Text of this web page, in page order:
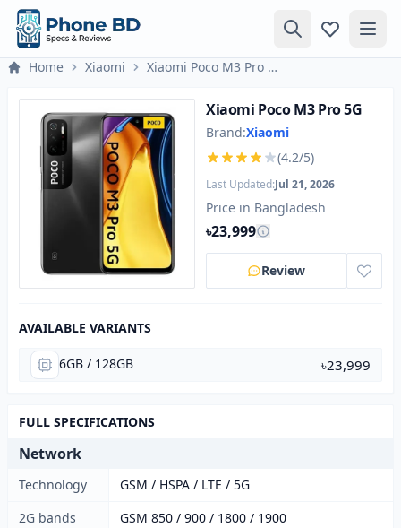
Home Xiaomi Xiaomi Poco M3 Pro 5G
Xiaomi Poco M3 Pro 5G
Brand:Xiaomi
(4.2/5)
Last Updated:Jul 21, 2026
Price in Bangladesh
৳23,999
Review
AVAILABLE VARIANTS
6GB / 128GB ৳23,999
FULL SPECIFICATIONS
Network
Technology
GSM / HSPA / LTE / 5G
2G bands
GSM 850 / 900 / 1800 / 1900